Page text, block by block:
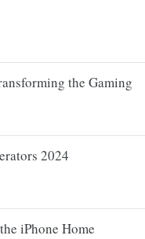
the Gaming
2024
iPhone Home